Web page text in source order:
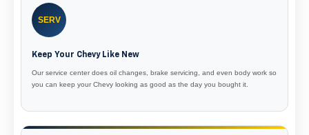
SERV
Keep Your Chevy Like New
Our service center does oil changes, brake servicing, and even body work so
you can keep your Chevy looking as good as the day you bought it.